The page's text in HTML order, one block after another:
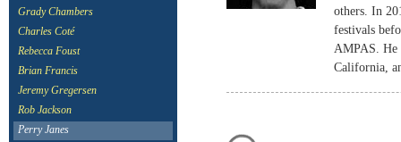
Grady Chambers
Charles Coté
Rebecca Foust
Brian Francis
Jeremy Gregersen
Rob Jackson
Perry Janes
others. In
festivals
AMPAS. He
California,